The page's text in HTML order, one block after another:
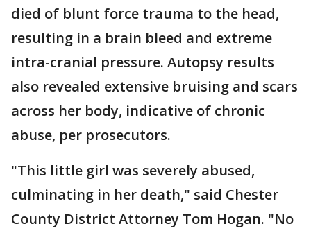
died of blunt force trauma to the head,
resulting in a brain bleed and extreme
intra-cranial pressure. Autopsy results
also revealed extensive bruising and scars
across her body, indicative of chronic
abuse, per prosecutors.
"This little girl was severely abused,
culminating in her death," said Chester
County District Attorney Tom Hogan. "No